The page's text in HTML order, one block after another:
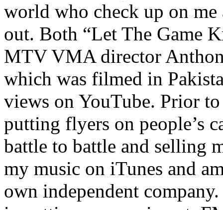
world who check up on
out. Both “Let The Game
MTV VMA director
which was filmed in
views on YouTube. Prior
putting flyers on people’s
battle to battle and selling
my music on iTunes and
own independent